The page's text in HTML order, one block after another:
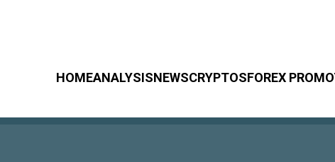
HOMEANALYSISNEWSCRYPTOSFOREX